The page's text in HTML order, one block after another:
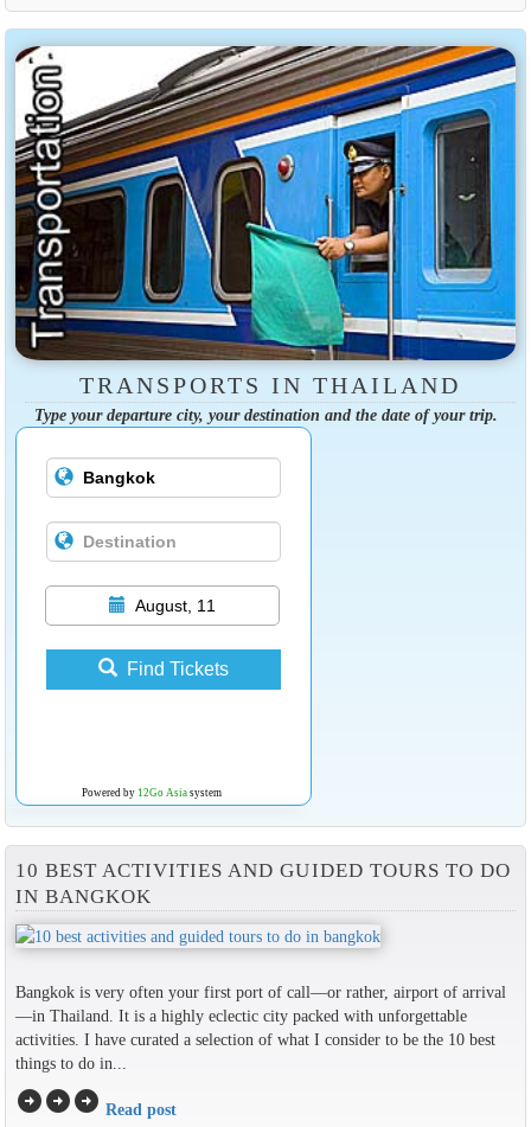
TRANSPORTS IN THAILAND
Type your departure city, your destination and the date of your trip.
August, 11
Find Tickets
Powered by 12Go Asiasystem
10 BEST ACTIVITIES AND GUIDED TOURS TO DO
IN BANGKOK
Bangkok is very often your first port of call—or rather, airport of arrival
—in Thailand. It is a highly eclectic city packed with unforgettable
activities. I have curated a selection of what I consider to be the 10 best
things to do in...
arrow_circle_rightarrow_circle_rightarrow_circle_right Read post